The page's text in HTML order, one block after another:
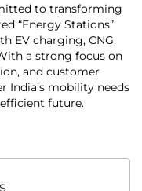
to transforming
“Energy Stations”
EV charging, CNG,
a strong focus on
and customer
India’s mobility needs
future.